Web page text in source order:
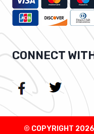
CONNECT
© COPYRIGHT